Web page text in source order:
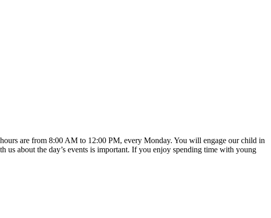
are from 8:00 AM to 12:00 PM, every Monday. You will engage our child in
us about the day’s events is important. If you enjoy spending time with young